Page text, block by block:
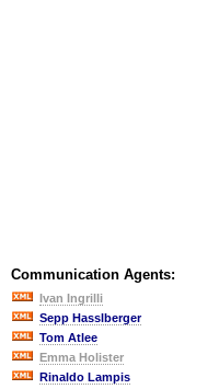
Communication Agents:
Ivan Ingrilli
Sepp Hasslberger
Tom Atlee
Emma Holister
Rinaldo Lampis